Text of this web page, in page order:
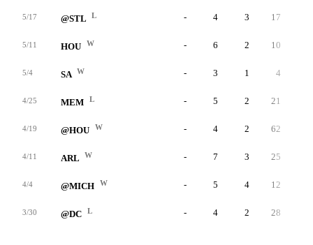
5/17 @STL L - 4 3 17
5/11 HOU W - 6 2 10
5/4 SA W - 3 1 4
4/25 MEM L - 5 2 21
4/19 @HOU W - 4 2 62
4/11 ARL W - 7 3 25
4/4 @MICH W - 5 4 12
3/30 @DC L - 4 2 28